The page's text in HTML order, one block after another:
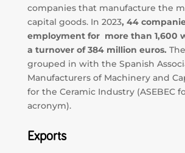
companies that manufacture the
capital goods. In 2023, 44
employment for more than 1,600
a turnover of 384 million euros.
grouped in with the Spanish
Manufacturers of Machinery and
for the Ceramic Industry (ASEBEC
acronym).
Exports